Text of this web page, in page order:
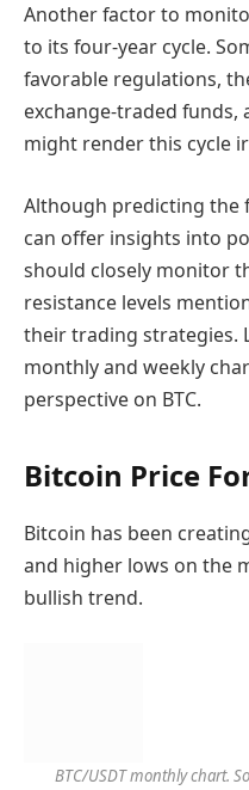
Another factor to
to its four-year cycle.
favorable regulations,
exchange-traded
might render this cycle
Although predicting the
can offer insights into
should closely monitor
resistance levels
their trading strategies.
monthly and weekly
perspective on BTC.
Bitcoin Price
Bitcoin has been
and higher lows on the
bullish trend.
BTC/USDT monthly chart.